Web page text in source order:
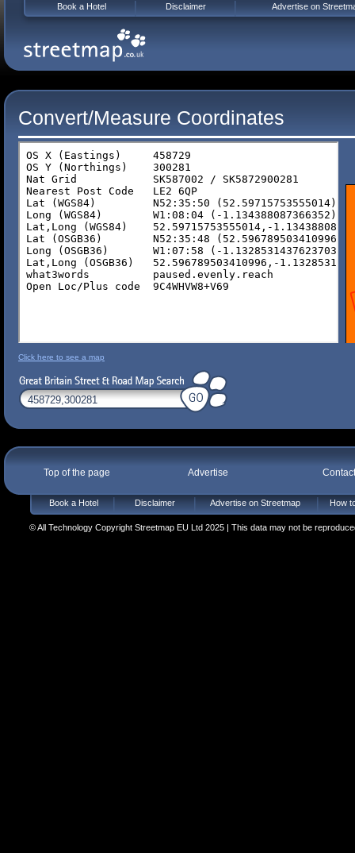
Convert/Measure Coordinates
Click here to see a map
Top of the page Advertise
Book a Hotel Disclaimer Advertise on Streetmap How
© All Technology Copyright Streetmap EU Ltd 2025 | This data may not be
Book a Hotel Disclaimer Advertise on